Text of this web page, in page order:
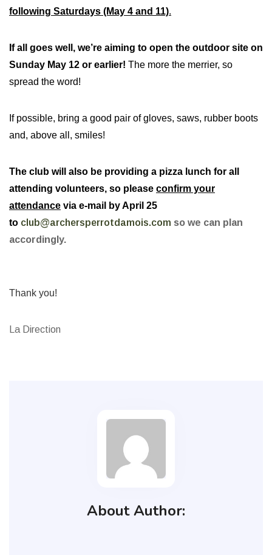
following Saturdays (May 4 and 11).
If all goes well, we’re aiming to open the outdoor site on
Sunday May 12 or earlier! The more the merrier, so
spread the word!
If possible, bring a good pair of gloves, saws, rubber boots
and, above all, smiles!
The club will also be providing a pizza lunch for all
attending volunteers, so please confirm your
attendance via e-mail by April 25
to club@archersperrotdamois.com so we can plan
accordingly.
Thank you!
La Direction
About Author: